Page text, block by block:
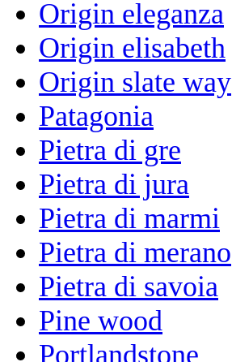
Origin eleganza
Origin elisabeth
Origin slate way
Patagonia
Pietra di gre
Pietra di jura
Pietra di marmi
Pietra di merano
Pietra di savoia
Pine wood
Portlandstone